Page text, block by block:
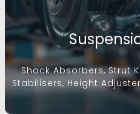
Shock Absorbers, Strut
Stabilisers, Height